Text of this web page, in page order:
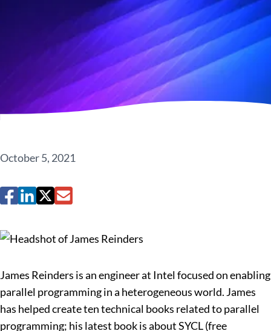
October 5, 2021
James Reinders is an engineer at Intel focused on enabling
parallel programming in a heterogeneous world. James
has helped create ten technical books related to parallel
programming; his latest book is about SYCL (free